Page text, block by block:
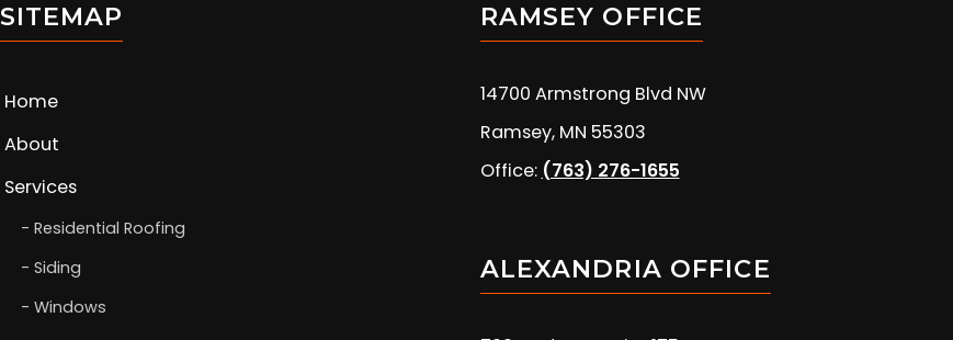
SITEMAP
Home
About
Services
Residential Roofing
Siding
Windows
RAMSEY OFFICE
14700 Armstrong Blvd NW
Ramsey, MN 55303
Office: (763) 276-1655
ALEXANDRIA OFFICE